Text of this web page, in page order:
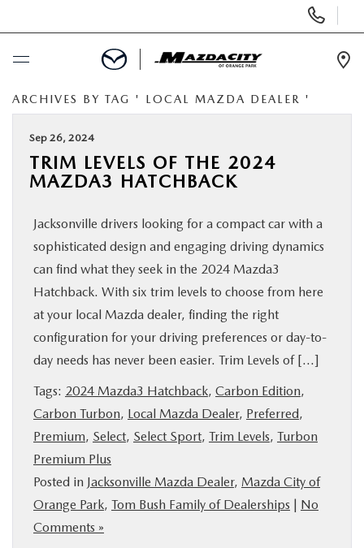
Phone
Numbers
BUY ONLINE
SCHEDULE SERVICE
NEW
USED
SPECIALS
SERVICE & PARTS
FINANCE
ABOUT US
ARCHIVES BY TAG ' LOCAL MAZDA DEALER '
Sep 26, 2024
TRIM LEVELS OF THE 2024
MAZDA3 HATCHBACK
Jacksonville drivers looking for a compact car with a
sophisticated design and engaging driving dynamics
can find what they seek in the 2024 Mazda3
Hatchback. With six trim levels to choose from here
at your local Mazda dealer, finding the right
configuration for your driving preferences or day-to-
day needs has never been easier. Trim Levels of […]
Tags: 2024 Mazda3 Hatchback, Carbon Edition,
Carbon Turbon, Local Mazda Dealer, Preferred,
Premium, Select, Select Sport, Trim Levels, Turbon
Premium Plus
Posted in Jacksonville Mazda Dealer, Mazda City of
Orange Park, Tom Bush Family of Dealerships | No
Comments »